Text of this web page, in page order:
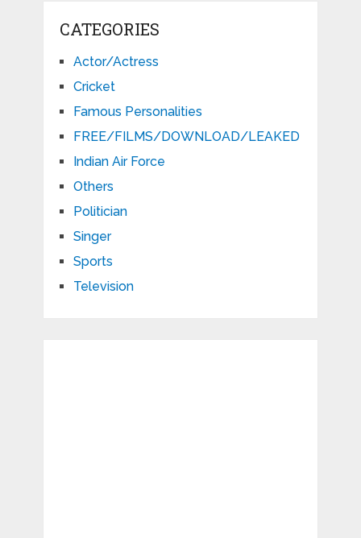
CATEGORIES
Actor/Actress
Cricket
Famous Personalities
FREE/FILMS/DOWNLOAD/LEAKED
Indian Air Force
Others
Politician
Singer
Sports
Television